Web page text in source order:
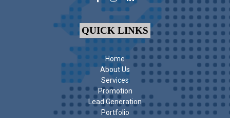
QUICK LINKS
Home
About Us
Services
Promotion
Lead Generation
Portfolio